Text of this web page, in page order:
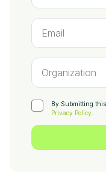
By Submitting
Privacy Policy